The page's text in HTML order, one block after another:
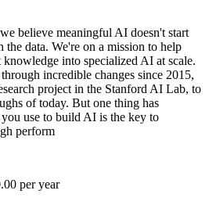
believe meaningful AI doesn't start
data. We're on a mission to help
knowledge into specialized AI at scale.
incredible changes since 2015,
project in the Stanford AI Lab, to
of today. But one thing has
use to build AI is the key to
perform
per year